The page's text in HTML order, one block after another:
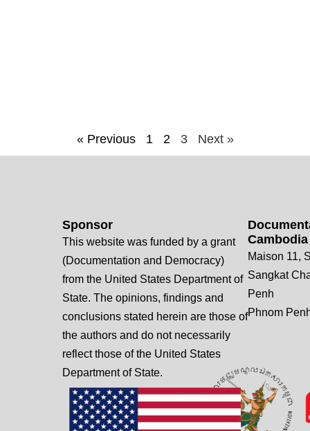
« Previous 1 2 3 Next »
Cambodia
Maison 11,
Sangkat
Penh
Phnom
Sponsor
This website was funded by a grant
(Documentation and Democracy)
from the United States Department of
State. The opinions, findings and
conclusions stated herein are those of
the authors and do not necessarily
reflect those of the United States
Department of State.